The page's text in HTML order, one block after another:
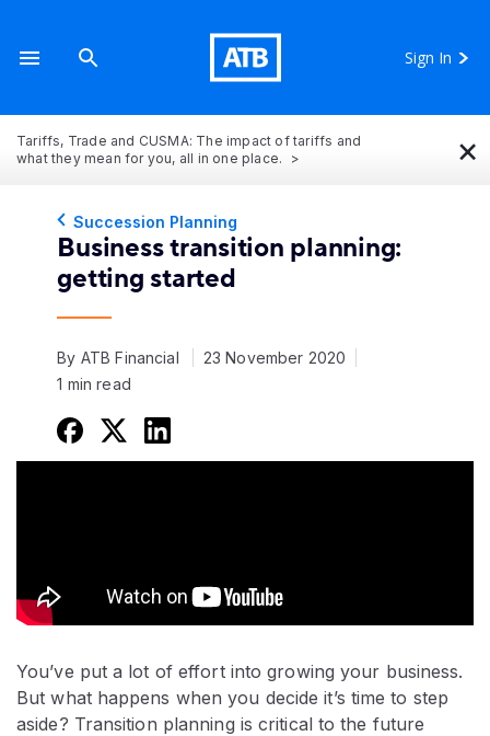
Sign In
Tariffs, Trade and CUSMA: The impact of tariffs and
what they mean for you, all in one place.
×
Succession Planning
Business transition planning:
getting started
By ATB Financial
23 November 2020
1 min read
You’ve put a lot of effort into growing your business.
But what happens when you decide it’s time to step
aside? Transition planning is critical to the future